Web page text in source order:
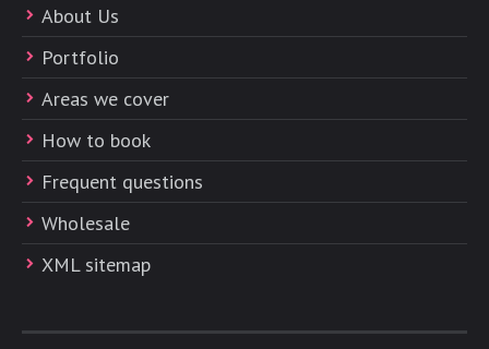
About Us
Portfolio
Areas we cover
How to book
Frequent questions
Wholesale
XML sitemap